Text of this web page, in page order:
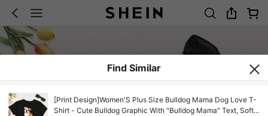
Find Similar
[Print Design]Women'S Plus Size Bulldog Mama Dog Love T-
Shirt - Cute Bulldog Graphic With "Bulldog Mama" Text, Soft